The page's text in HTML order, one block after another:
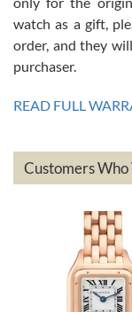
Mac L.
7/24/2026
on a purchase (3rd
have exceeded my
based on my personal
questions asked. I
The the variety and
watch as a gift,
order, and they
purchaser.
READ FULL
Customers